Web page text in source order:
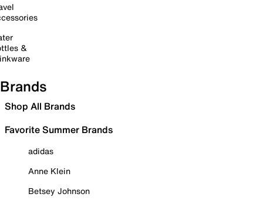
&
Brands
Shop All Brands
Favorite Summer Brands
adidas
Anne Klein
Betsey Johnson